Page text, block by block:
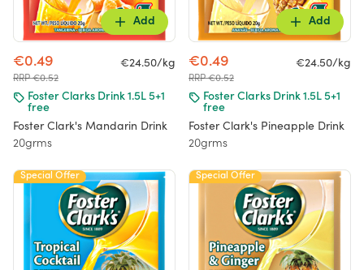
Add
€0.49
RRP €0.52
€24.50/kg
Foster Clarks Drink 1.5L 5+1
free
Foster Clark's Mandarin Drink
20grms
Add
€0.49
RRP €0.52
€24.50/kg
Foster Clarks Drink 1.5L 5+1
free
Foster Clark's Pineapple Drink
20grms
Special Offer Special Offer